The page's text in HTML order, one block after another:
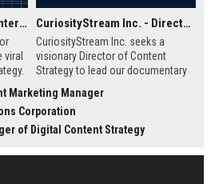
BuzzFeed, Inc. - Senior Entertainment Editor CuriosityStream Inc. - Director of Content Strategy
CuriosityStream Inc. seeks a
visionary Director of Content
Strategy to lead our documentary
growth. Join the premier factual
streaming service and shape the
future of educational
Marketing Manager
Corporation
of Digital Content Strategy